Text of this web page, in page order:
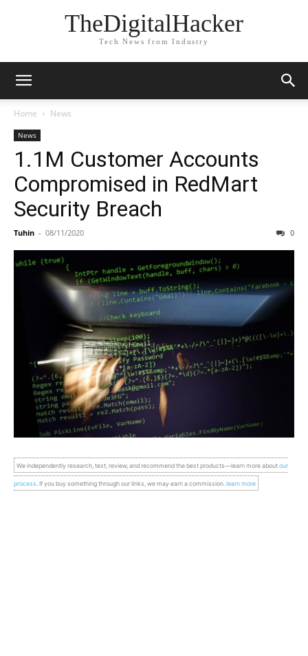
TheDigitalHacker
Tech News from Industry
Home News
News
1.1M Customer Accounts
Compromised in RedMart
Security Breach
Tuhin - 08/11/2020 0
We independently research, test, review, and recommend the best products—learn more aboutour
process . If you buy something through our links, we may earn a commission. learn more